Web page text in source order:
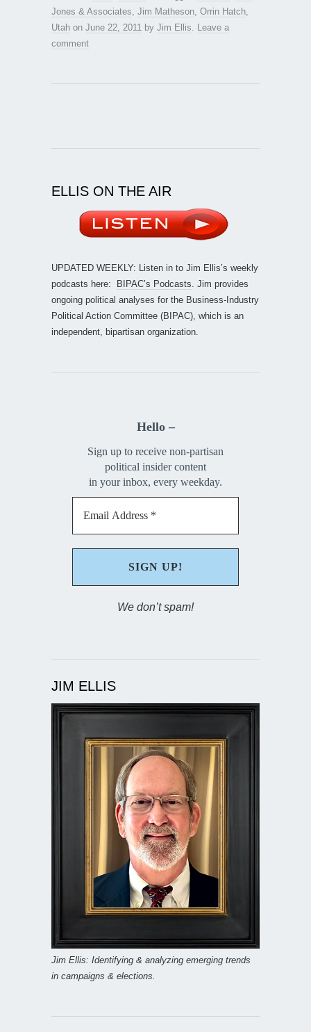
Jones & Associates Jim Matheson Orrin Hatch
Utah on June 22, 2011 by Jim Ellis
Leave a
comment
ELLIS ON THE AIR
UPDATED WEEKLY: Listen in to Jim Ellis’s weekly
podcasts here:
BIPAC’s Podcasts . Jim provides
ongoing political analyses for the Business-Industry
Political Action Committee (BIPAC), which is an
independent, bipartisan organization.
Hello –
Sign up to receive non-partisan
political insider content
in your inbox, every weekday.
We don’t spam!
JIM ELLIS
Jim Ellis: Identifying & analyzing emerging trends
in campaigns & elections.